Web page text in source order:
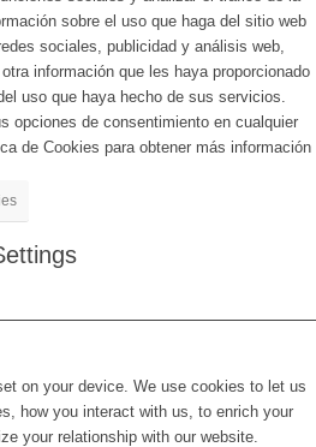
sobre el uso que haga del sitio web
sociales, publicidad y análisis web,
información que les haya proporcionado
uso que haya hecho de sus servicios.
opciones de consentimiento en cualquier
de Cookies para obtener más información
on your device. We use cookies to let us
how you interact with us, to enrich your
your relationship with our website.